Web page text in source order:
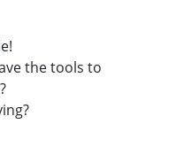
the tools to